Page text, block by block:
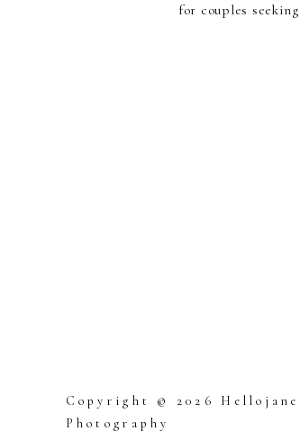
for couples
Copyright © 2026
Photography